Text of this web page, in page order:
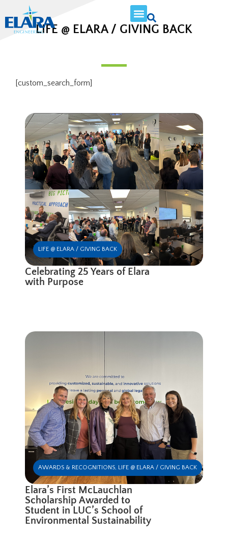
LIFE @ ELARA / GIVING BACK
[custom_search_form]
LIFE @ ELARA / GIVING BACK
Celebrating 25 Years of Elara
with Purpose
AWARDS & RECOGNITIONS, LIFE @ ELARA / GIVING BACK
Elara’s First McLauchlan
Scholarship Awarded to
Student in LUC’s School of
Environmental Sustainability